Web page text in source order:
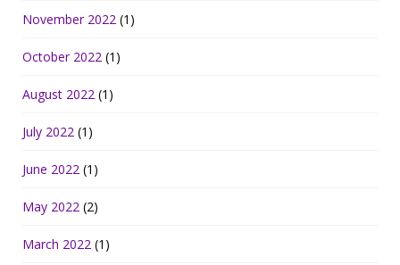
November 2022 (1)
October 2022 (1)
August 2022 (1)
July 2022 (1)
June 2022 (1)
May 2022 (2)
March 2022 (1)